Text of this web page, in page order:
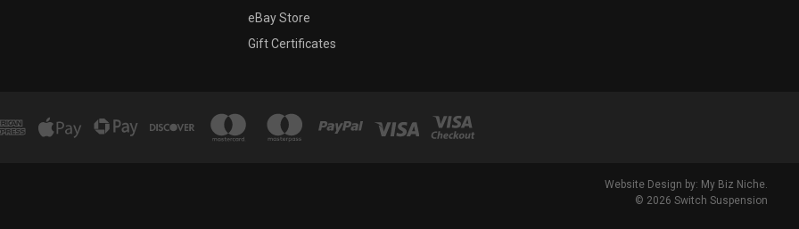
eBay Store
Gift Certificates
Website Design by: My Biz Niche.
© 2026 Switch Suspension